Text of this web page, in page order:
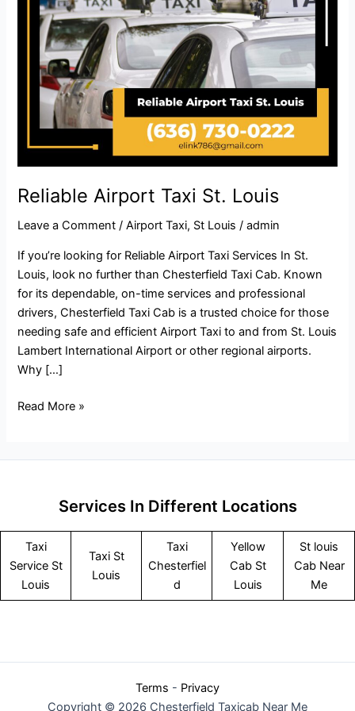
Reliable Airport Taxi St. Louis
Leave a Comment /Airport Taxi, St Louis /admin
If you’re looking for Reliable Airport Taxi Services In St.
Louis, look no further than Chesterfield Taxi Cab. Known
for its dependable, on-time services and professional
drivers, Chesterfield Taxi Cab is a trusted choice for those
needing safe and efficient Airport Taxi to and from St. Louis
Lambert International Airport or other regional airports.
Why […]
Read More »
Services In Different Locations
Taxi
Service St
Louis
Taxi St
Louis
Taxi
Chesterfiel
d
Yellow
Cab St
Louis
St louis
Cab Near
Me
Terms - Privacy
Copyright © 2026 Chesterfield Taxicab Near Me